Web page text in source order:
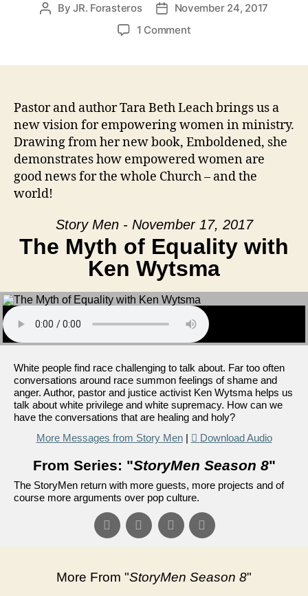
PostByJR. Forasteros
PostNovember 24, 2017
1 Commenton
Leach
Pastor and author Tara Beth Leach brings us a
new vision for empowering women in ministry.
Drawing from her new book, Emboldened, she
demonstrates how empowered women are
good news for the whole Church – and the
world!
Story Men - November 17, 2017
The Myth of Equality with
Ken Wytsma
White people find race challenging to talk about. Far too often
conversations around race summon feelings of shame and
anger. Author, pastor and justice activist Ken Wytsma helps us
talk about white privilege and white supremacy. How can we
have the conversations that are healing and holy?
More Messages from Story Men| Download Audio
From Series: "StoryMen Season 8"
The StoryMen return with more guests, more projects and of
course more arguments over pop culture.
More From "StoryMen Season 8"